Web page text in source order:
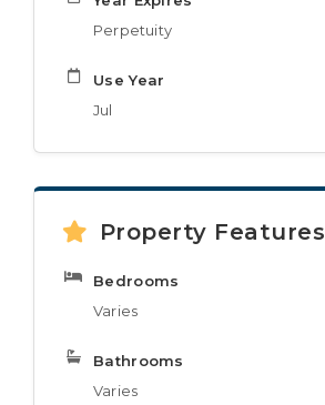
Perpetuity
Use Year
Jul
Property Features
Bedrooms
Varies
Bathrooms
Varies